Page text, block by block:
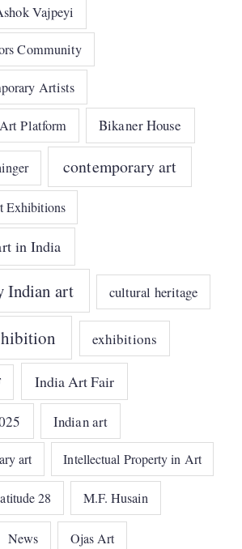
Vajpeyi
Community
Artists
Platform Bikaner House
contemporary art
Exhibitions
in India
Indian art cultural heritage
exhibitions
India Art Fair
Indian art
art Intellectual Property in Art
28 M.F. Husain
News Ojas Art